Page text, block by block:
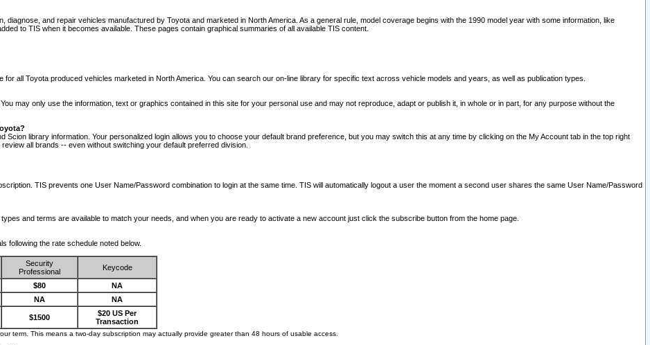
and repair vehicles manufactured by Toyota and marketed in North America. As a general rule, model coverage begins with the 1990 model year with some information, like
to TIS when it becomes available. These pages contain graphical summaries of all available TIS content.
all Toyota produced vehicles marketed in North America. You can search our on-line library for specific text across vehicle models and years, as well as publication types.
may only use the information, text or graphics contained in this site for your personal use and may not reproduce, adapt or publish it, in whole or in part, for any purpose without the
Scion library information. Your personalized login allows you to choose your default brand preference, but you may switch this at any time by clicking on the My Account tab in the top right
all brands -- even without switching your default preferred division.
TIS prevents one User Name/Password combination to login at the same time. TIS will automatically logout a user the moment a second user shares the same User Name/Password
and terms are available to match your needs, and when you are ready to activate a new account just click the subscribe button from the home page.
following the rate schedule noted below.
Security
Professional
Keycode
$80
NA
NA NA
$1500
$20 US Per
Transaction
term. This means a two-day subscription may actually provide greater than 48 hours of usable access.